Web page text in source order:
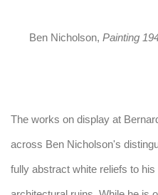
Ben Nicholson, Painting
The works on display at
across Ben Nicholson's
fully abstract white reliefs to